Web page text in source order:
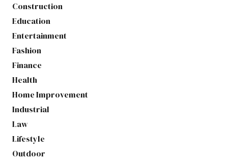
Construction
Education
Entertainment
Fashion
Finance
Health
Home Improvement
Industrial
Law
Lifestyle
Outdoor